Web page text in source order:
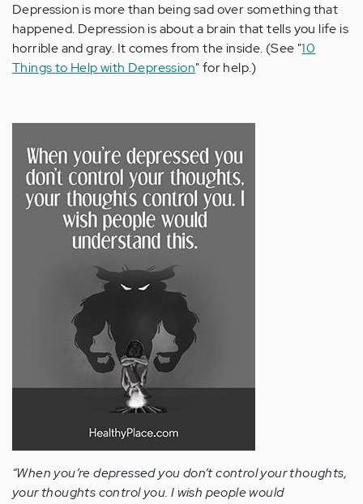
Depression is more than being sad over something that
happened. Depression is about a brain that tells you life is
horrible and gray. It comes from the inside. (See "10
Things to Help with Depression" for help.)
“When you’re depressed you don’t control your thoughts,
your thoughts control you. I wish people would